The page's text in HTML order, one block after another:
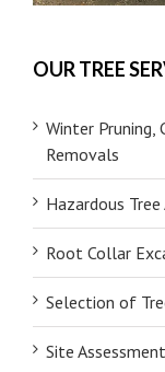
OUR TREE
Winter Pruning,
Removals
Hazardous
Root Collar
Selection of
Site